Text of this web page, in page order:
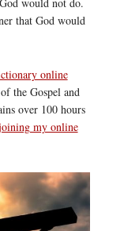
that God would
online
the Gospel and
over 100 hours
my online